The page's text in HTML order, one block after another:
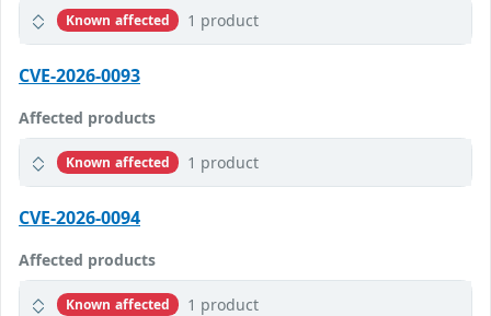
Known affected 1 product
CVE-2026-0093
Affected products
Known affected 1 product
CVE-2026-0094
Affected products
Known affected 1 product